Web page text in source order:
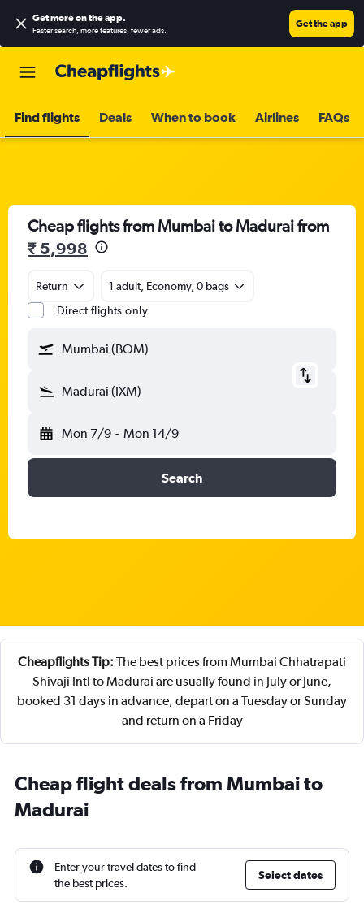
Get more on the app.
Faster search, more features, fewer ads.
Get the app
Find flights Deals When to book Airlines FAQs
Cheap flights from Mumbai to Madurai from
₹ 5,998
Return
1 adult, Economy, 0 bags
Direct flights only
Mumbai (BOM)
Madurai (IXM)
Mon 7/9 - Mon 14/9
Search
Cheapflights Tip: The best prices from Mumbai Chhatrapati
Shivaji Intl to Madurai are usually found in July or June,
booked 31 days in advance, depart on a Tuesday or Sunday
and return on a Friday
Cheap flight deals from Mumbai to
Madurai
Enter your travel dates to find
the best prices.
Select dates